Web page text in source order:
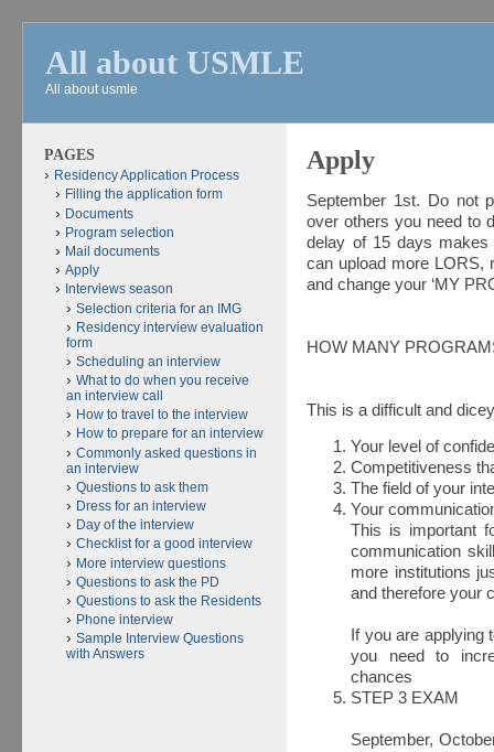
All about USMLE
All about usmle
Apply
September 1st. Do not
over others you need to
delay of 15 days makes
can upload more LORS,
and change your ‘MY
HOW MANY
This is a difficult and
Your level of
Competitiveness
The field of your
Your
This is important
communication
more institutions
and therefore your
If you are applying
you need to
chances
STEP 3 EXAM
September,
PAGES
Residency Application Process
Filling the application form
Documents
Program selection
Mail documents
Apply
Interviews season
Selection criteria for an IMG
Residency interview evaluation
form
Scheduling an interview
What to do when you receive
an interview call
How to travel to the interview
How to prepare for an interview
Commonly asked questions in
an interview
Questions to ask them
Dress for an interview
Day of the interview
Checklist for a good interview
More interview questions
Questions to ask the PD
Questions to ask the Residents
Phone interview
Sample Interview Questions
with Answers